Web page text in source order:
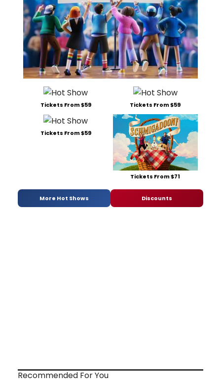
Tickets From $59 Tickets From $59
Tickets From $59
Tickets From $71
More Hot Shows Discounts
Recommended For You